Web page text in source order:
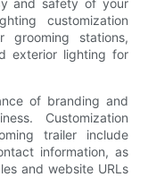
customization
grooming stations,
exterior lighting for
of branding and
Customization
trailer include
information, as
and website URLs